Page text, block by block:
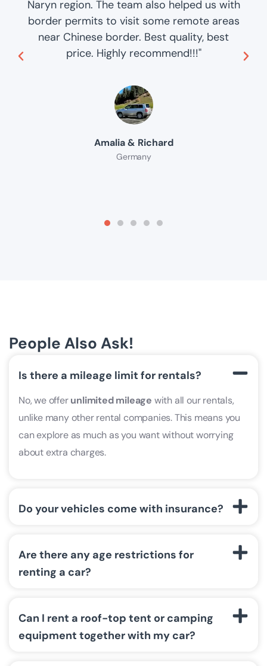
Naryn region. The team also helped us with
border permits to visit some remote areas
near Chinese border. Best quality, best
price. Highly recommend!!!"
Amalia & Richard
Germany
People Also Ask!
Is there a mileage limit for rentals?
No, we offerunlimited mileage with all our rentals,
unlike many other rental companies. This means you
can explore as much as you want without worrying
about extra charges.
Do your vehicles come with insurance?
Are there any age restrictions for
renting a car?
Can I rent a roof-top tent or camping
equipment together with my car?